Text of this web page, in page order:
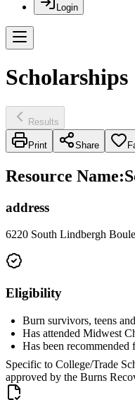
Login
Scholarships
Results
Print Share
Resource Name:
address
6220 South Lindbergh
Eligibility
Burn survivors, teens
Has attended Midwest
Has been
Specific to College/Trade
approved by the Burns